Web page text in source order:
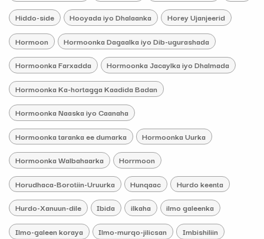
Hiddo-side Hooyada iyo Dhalaanka Horey Ujanjeerid
Hormoon Hormoonka Dagaalka iyo Dib-ugurashada
Hormoonka Farxadda Hormoonka Jacaylka iyo Dhalmada
Hormoonka Ka-hortagga Kaadida Badan
Hormoonka Naaska iyo Caanaha
Hormoonka taranka ee dumarka Hormoonka Uurka
Hormoonka Walbahaarka Horrmoon
Horudhaca-Borotiin-Uruurka Hunqaac Hurdo keenta
Hurdo-Xanuun-dile Ibida ilkaha ilmo galeenka
Ilmo-galeen koraya Ilmo-murqo-jilicsan Imbishiliin